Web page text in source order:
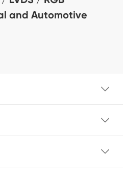
and Automotive


